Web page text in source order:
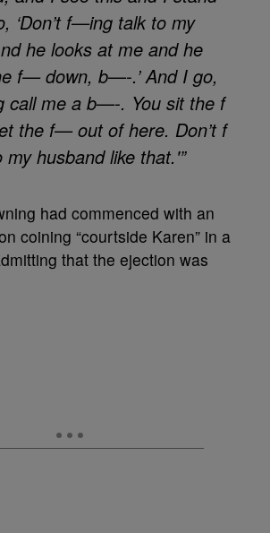
‘Don’t f—ing talk to my
he looks at me and he
f— down, b—-.’ And I go,
call me a b—-. You sit the f
the f— out of here. Don’t f
husband like that.'”
had commenced with an
coining “courtside Karen” in a
that the ejection was